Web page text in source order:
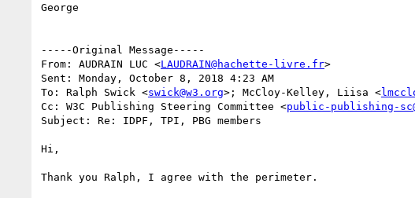
George
-----Original Message-----
From: AUDRAIN LUC <LAUDRAIN@hachette-livre.fr>
Sent: Monday, October 8, 2018 4:23 AM
To: Ralph Swick <swick@w3.org>; McCloy-Kelley, Liisa <
Cc: W3C Publishing Steering Committee <public-publishing-
Subject: Re: IDPF, TPI, PBG members
Hi,
Thank you Ralph, I agree with the perimeter.